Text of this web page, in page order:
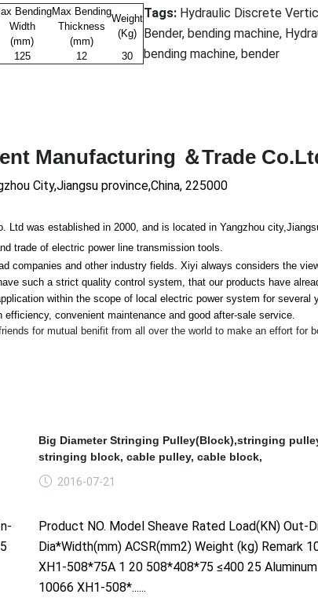
Bending
Width
(mm)
Max Bending
Thickness
(mm)
Weight
(Kg)
125 12 30
Tags: Hydraulic Discrete
Bender, bending machine,
bending machine, bender
Manufacturing ＆Trade
City,Jiangsu province,China, 225000
was established in 2000, and is located in Yangzhou
trade of electric power line transmission tools.
and other industry fields. Xiyi always considers the
such a strict quality control system, that our products have
within the scope of local electric power system for several
efficiency, convenient maintenance and good after-sale service.
for mutual benifit from all over the world to make an effort for
Big Diameter Stringing Pulley(Block),stringing
stringing block, cable pulley, cable block,
2016-07-21
Product NO. Model Sheave Rated Load(KN) Out-
Dia*Width(mm) ACSR(mm2) Weight (kg) Remark
XH1-508*75A 1 20 508*408*75 ≤400 25 Aluminum
10066 XH1-508*......